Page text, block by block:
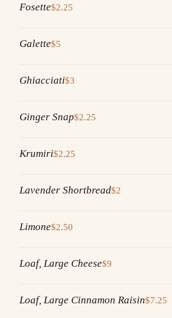
Fosette$2.25
Galette$5
Ghiacciati$3
Ginger Snap$2.25
Krumiri$2.25
Lavender Shortbread$2
Limone$2.50
Loaf, Large Cheese$9
Loaf, Large Cinnamon Raisin$7.25